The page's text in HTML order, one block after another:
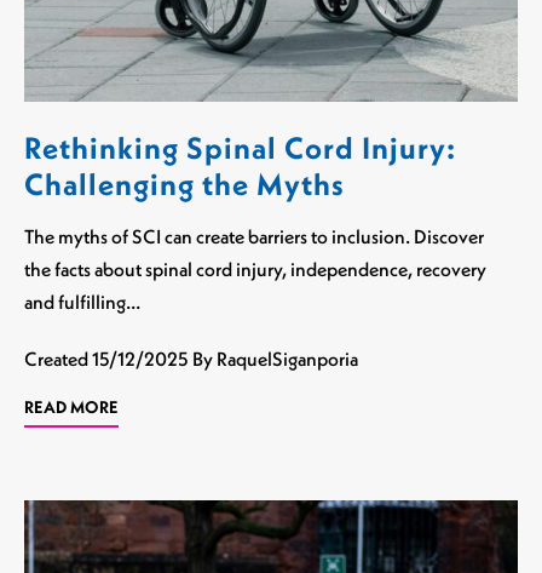
Rethinking Spinal Cord Injury:
Challenging the Myths
The myths of SCI can create barriers to inclusion. Discover
the facts about spinal cord injury, independence, recovery
and fulfilling…
Created15/12/2025 By RaquelSiganporia
READ MORE